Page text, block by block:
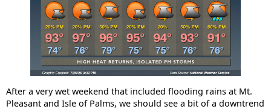
After a very wet weekend that included flooding rains at Mt.
Pleasant and Isle of Palms, we should see a bit of a downtrend